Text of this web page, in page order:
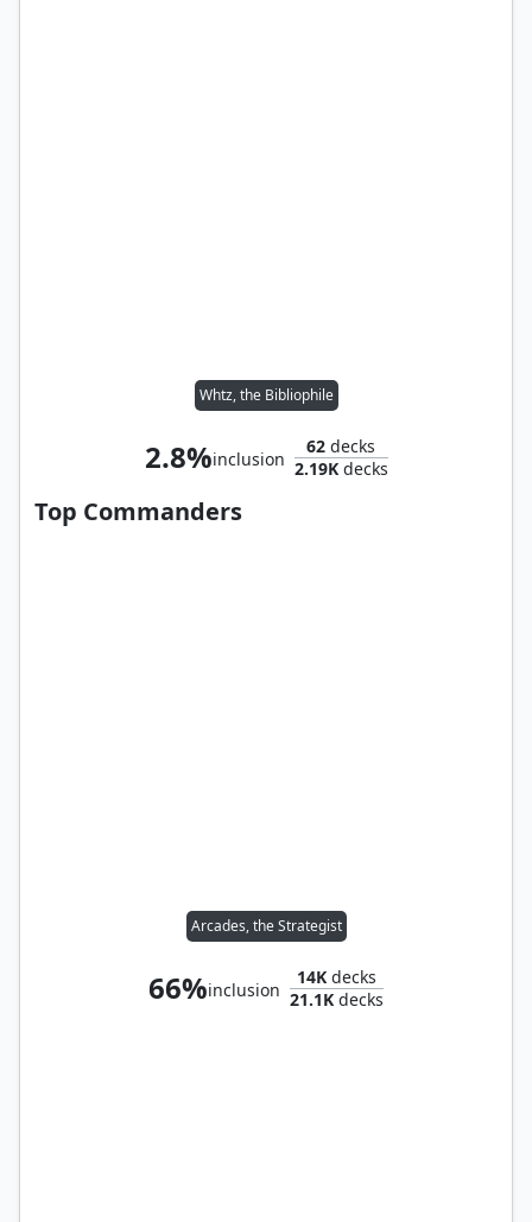
Whtz, the Bibliophile
2.8%inclusion
62 decks
2.19Kdecks
Top Commanders
Arcades, the Strategist
66%inclusion
14K decks
21.1K decks